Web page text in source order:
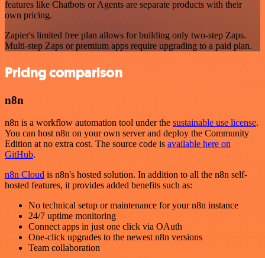
features like Chatbots or Agents are separate products with their
own pricing.
Zapier's limited free plan allows for building only two-step Zaps.
Multi-step Zaps or premium apps require upgrading to a paid plan.
Pricing comparison
n8n
n8n is a workflow automation tool under the sustainable use license.
You can host n8n on your own server and deploy the Community
Edition at no extra cost. The source code is available here on
GitHub.
n8n Cloud is n8n's hosted solution. In addition to all the n8n self-
hosted features, it provides added benefits such as:
No technical setup or maintenance for your n8n instance
24/7 uptime monitoring
Connect apps in just one click via OAuth
One-click upgrades to the newest n8n versions
Team collaboration